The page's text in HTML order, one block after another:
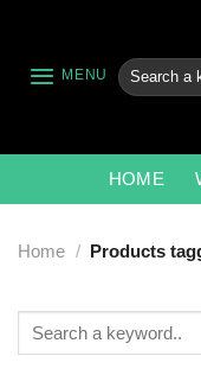
content
MENU
Search
for:
HOME
Home / Products
Search